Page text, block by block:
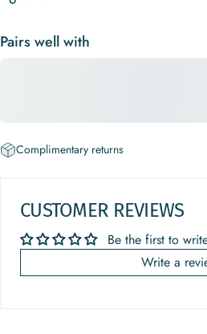
Pairs well with
Complimentary returns
CUSTOMER REVIEWS
Be the first to
Write a